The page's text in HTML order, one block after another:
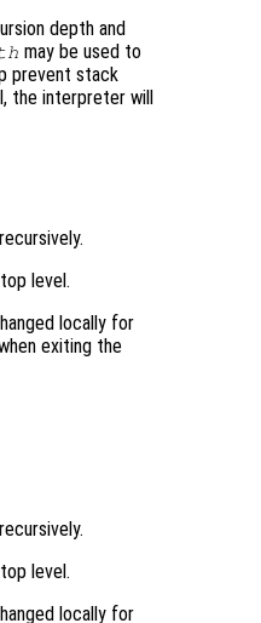
depth and
may be used to
prevent stack
the interpreter will
level.
locally for
exiting the
level.
locally for